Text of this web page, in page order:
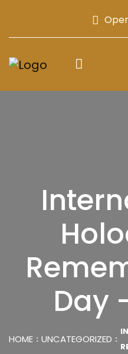
Day
HOME UNCATEGORIZED